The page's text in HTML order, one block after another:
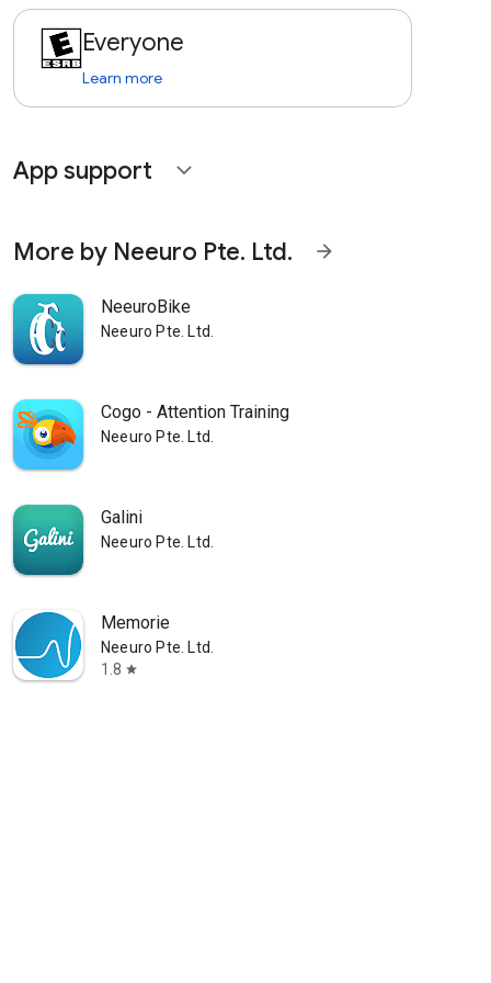
Everyone
Learn more
App support expand_more
More by Neeuro Pte. Ltd. arrow_forward
NeeuroBike
Neeuro Pte. Ltd.
Cogo - Attention Training
Neeuro Pte. Ltd.
Galini
Neeuro Pte. Ltd.
Memorie
Neeuro Pte. Ltd.
1.8 star